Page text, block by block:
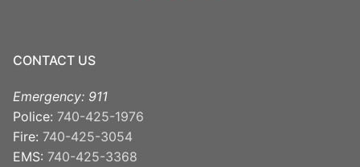
CONTACT US
Emergency: 911
Police: 740-425-1976
Fire: 740-425-3054
EMS: 740-425-3368